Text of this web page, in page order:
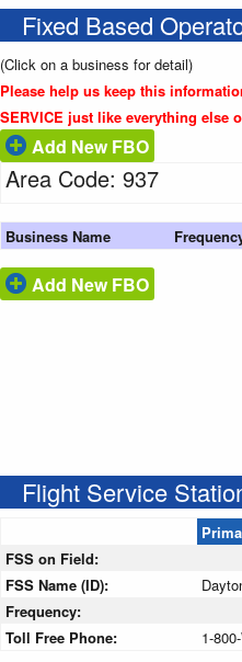
Fixed Based
(Click on a business for detail)
Please help us keep this
SERVICE just like everything else
Add New FBO
Area Code: 937
Business Name
Add New FBO
Flight Service
FSS on Field:
FSS Name (ID):
Frequency:
Toll Free Phone:
1-